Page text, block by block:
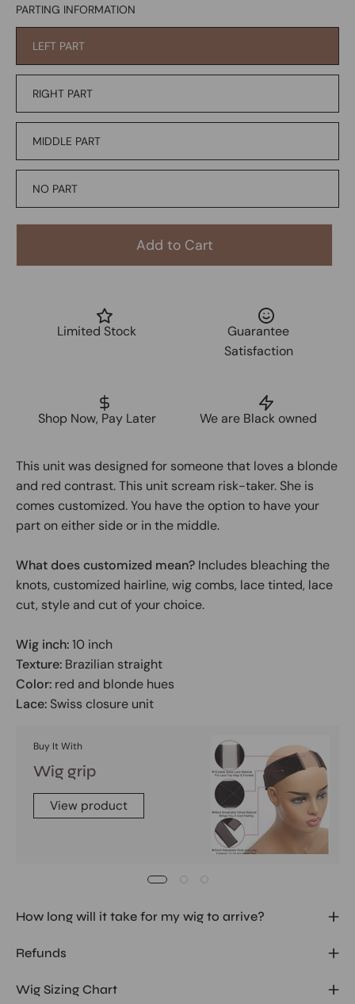
PARTING INFORMATION
LEFT PART
RIGHT PART
MIDDLE PART
NO PART
Add to Cart
Limited Stock
Guarantee
Satisfaction
Shop Now, Pay Later We are Black owned
This unit was designed for someone that loves a blonde
and red contrast. This unit scream risk-taker. She is
comes customized. You have the option to have your
part on either side or in the middle.
What does customized mean? Includes bleaching the
knots, customized hairline, wig combs, lace tinted, lace
cut, style and cut of your choice.
Wig inch:10 inch
Texture: Brazilian straight
Color: red and blonde hues
Lace: Swiss closure unit
Buy It With
Wig grip
View product
How long will it take for my wig to arrive?
Refunds
Wig Sizing Chart